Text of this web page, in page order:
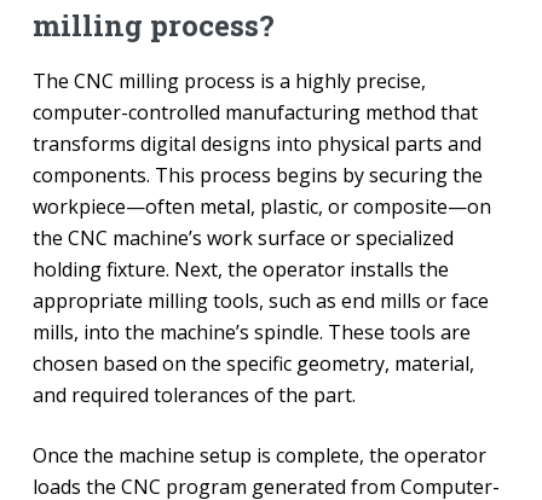
milling process?
The CNC milling process is a highly precise,
computer-controlled manufacturing method that
transforms digital designs into physical parts and
components. This process begins by securing the
workpiece—often metal, plastic, or composite—on
the CNC machine’s work surface or specialized
holding fixture. Next, the operator installs the
appropriate milling tools, such as end mills or face
mills, into the machine’s spindle. These tools are
chosen based on the specific geometry, material,
and required tolerances of the part.
Once the machine setup is complete, the operator
loads the CNC program generated from Computer-